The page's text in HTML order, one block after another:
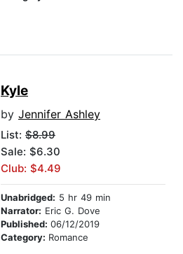
Kyle
by Jennifer Ashley
List: $8.99
Sale: $6.30
Club: $4.49
Unabridged: 5 hr 49 min
Narrator: Eric G. Dove
Published: 06/12/2019
Category: Romance